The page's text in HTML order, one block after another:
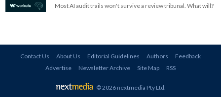
Most AI audit trails won't survive a review tribunal. What will?
Contact Us About Us Editorial Guidelines Authors
Feedback
Advertise
Newsletter Archive Site Map RSS
© 2026 nextmedia Pty Ltd.